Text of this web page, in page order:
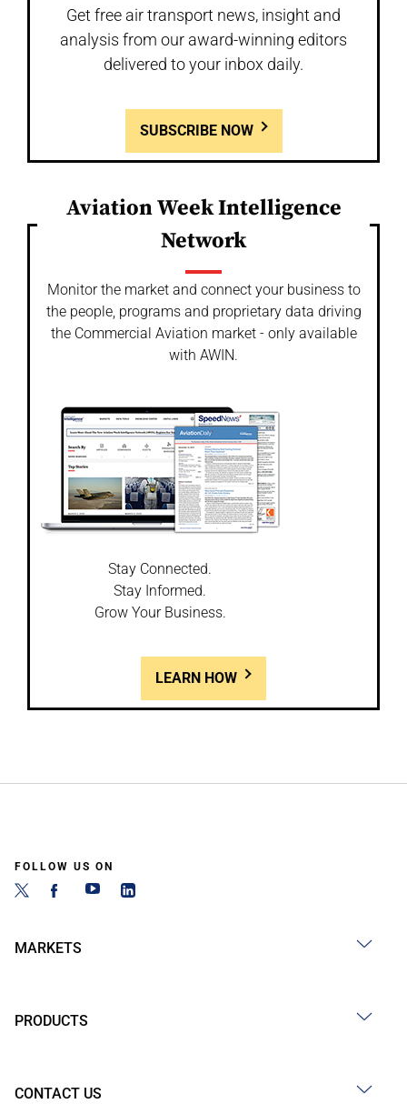
Get free air transport news, insight and
analysis from our award-winning editors
delivered to your inbox daily.
SUBSCRIBE NOW
Aviation Week Intelligence
Network
Monitor the market and connect your business to
the people, programs and proprietary data driving
the Commercial Aviation market - only available
with AWIN.
Stay Connected.
Stay Informed.
Grow Your Business.
LEARN HOW
FOLLOW US ON
MARKETS
PRODUCTS
CONTACT US